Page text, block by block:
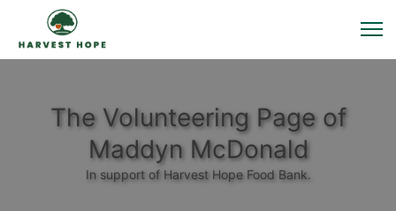
The Volunteering Page of
Maddyn McDonald
In support of Harvest Hope Food Bank.